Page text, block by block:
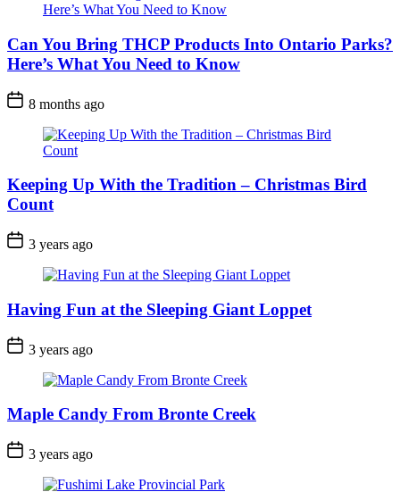
Can You Bring THCP Products Into Ontario Parks?
Here’s What You Need to Know
Post
Date
8 months ago
Keeping Up With the Tradition – Christmas Bird
Count
Post
Date
3 years ago
Having Fun at the Sleeping Giant Loppet
Post
Date
3 years ago
Maple Candy From Bronte Creek
Post
Date
3 years ago